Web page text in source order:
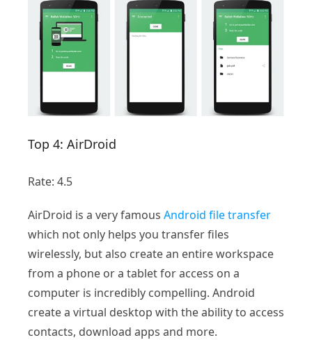
Top 4: AirDroid
Rate: 4.5
AirDroid is a very famous Android file transfer
which not only helps you transfer files
wirelessly, but also create an entire workspace
from a phone or a tablet for access on a
computer is incredibly compelling. Android
create a virtual desktop with the ability to access
contacts, download apps and more.